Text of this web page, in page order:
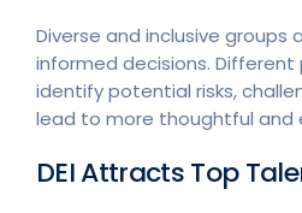
Diverse and inclusive
informed decisions.
identify potential risks,
lead to more thoughtful
DEI Attracts Top